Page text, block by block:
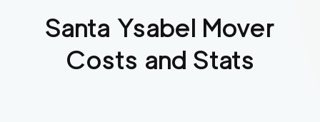
Santa Ysabel Mover
Costs and Stats